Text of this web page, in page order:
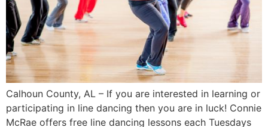
Calhoun County, AL – If you are interested in learning or
participating in line dancing then you are in luck! Connie
McRae offers free line dancing lessons each Tuesdays